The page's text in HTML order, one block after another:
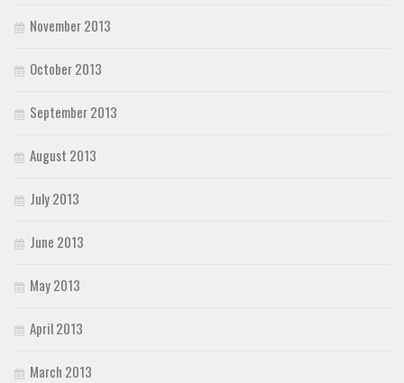
November 2013
October 2013
September 2013
August 2013
July 2013
June 2013
May 2013
April 2013
March 2013